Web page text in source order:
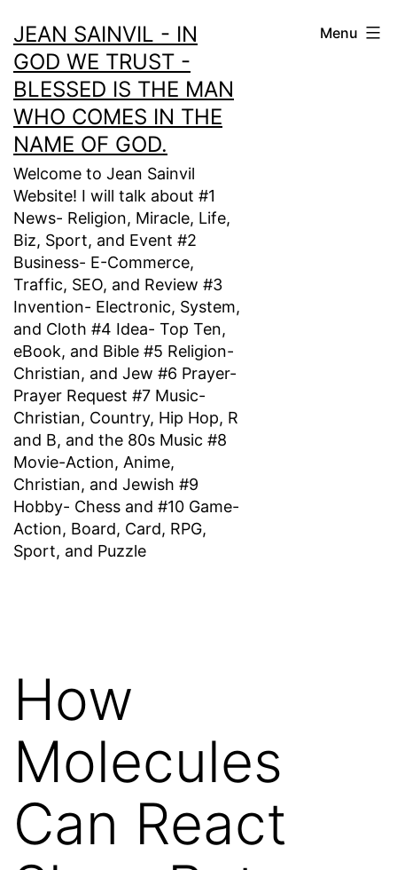
to
content
JEAN SAINVIL - IN
GOD WE TRUST -
BLESSED IS THE MAN
WHO COMES IN THE
NAME OF GOD.
Welcome to Jean Sainvil
Website! I will talk about #1
News- Religion, Miracle, Life,
Biz, Sport, and Event #2
Business- E-Commerce,
Traffic, SEO, and Review #3
Invention- Electronic, System,
and Cloth #4 Idea- Top Ten,
eBook, and Bible #5 Religion-
Christian, and Jew #6 Prayer-
Prayer Request #7 Music-
Christian, Country, Hip Hop, R
and B, and the 80s Music #8
Movie-Action, Anime,
Christian, and Jewish #9
Hobby- Chess and #10 Game-
Action, Board, Card, RPG,
Sport, and Puzzle
Menu
How
Molecules
Can React